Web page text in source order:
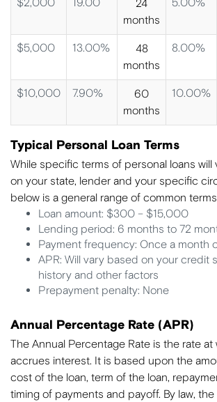
24
months
$5,000 13.00%
48
months
8.00%
$10,000 7.90%
60
months
10.00%
Typical Personal Loan Terms
While specific terms of personal loans
on your state, lender and your specific
below is a general range of common
Loan amount: $300 – $15,000
Lending period: 6 months to 72
Payment frequency: Once a month
APR: Will vary based on your credit
history and other factors
Prepayment penalty: None
Annual Percentage Rate (APR)
The Annual Percentage Rate is the rate at
accrues interest. It is based upon the
cost of the loan, term of the loan,
timing of payments and payoff. By law,